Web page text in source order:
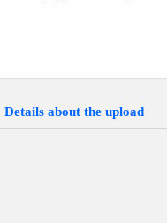
Details about the upload